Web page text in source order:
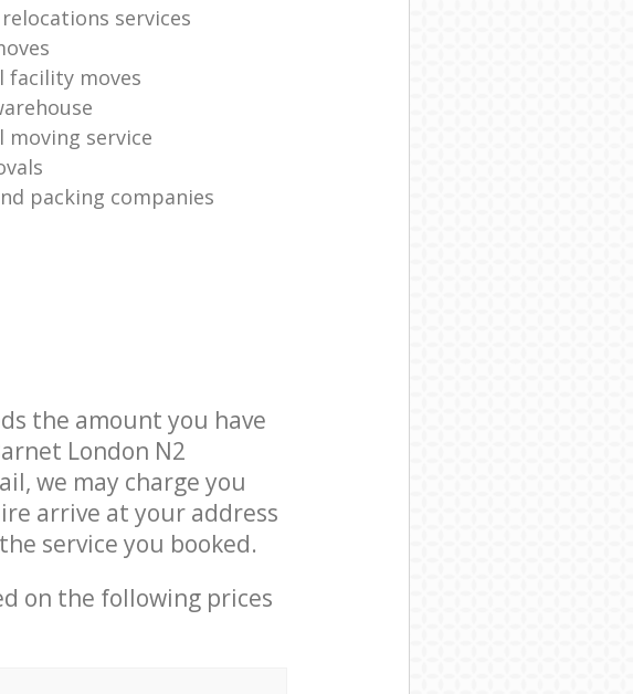
services
facility moves
moving service
packing companies
the amount you have
London N2
we may charge you
arrive at your address
service you booked.
on the following prices